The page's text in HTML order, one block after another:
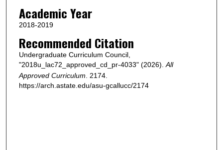
Academic Year
2018-2019
Recommended Citation
Undergraduate Curriculum Council,
"2018u_lac72_approved_cd_pr-4033" (2026). All
Approved Curriculum . 2174.
https://arch.astate.edu/asu-gcallucc/2174